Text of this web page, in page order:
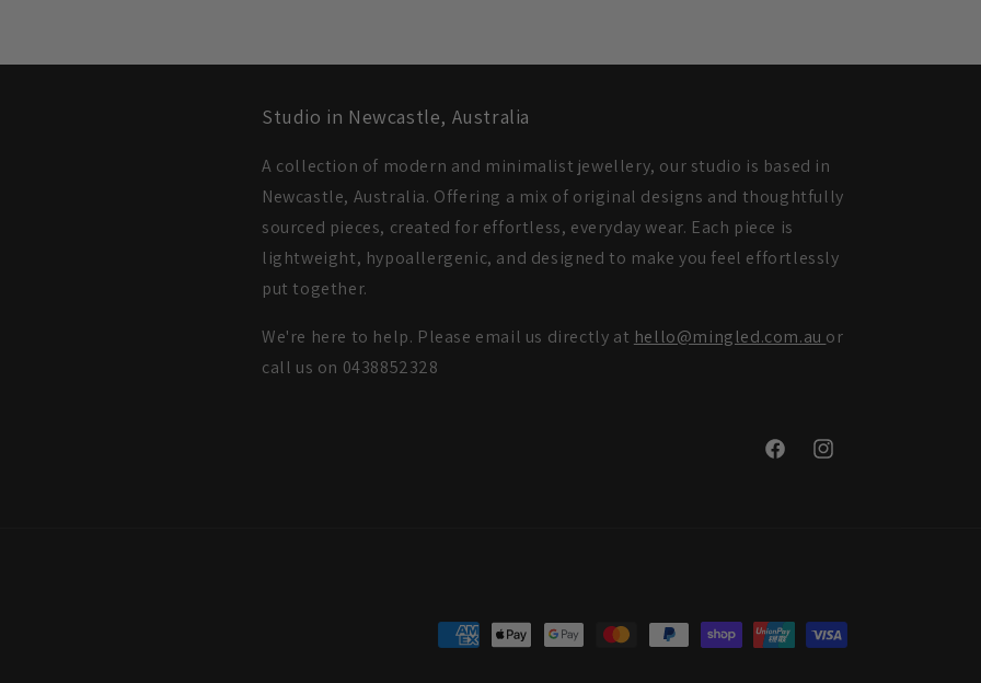
Studio in Newcastle, Australia
A collection of modern and minimalist jewellery, our studio is based in
Newcastle, Australia. Offering a mix of original designs and thoughtfully
sourced pieces, created for effortless, everyday wear. Each piece is
lightweight, hypoallergenic, and designed to make you feel effortlessly
put together.
We're here to help. Please email us directly at hello@mingled.com.au or
call us on 0438852328
FacebookInstagram
Payment